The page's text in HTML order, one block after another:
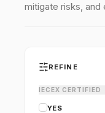
mitigate risks, and
REFINE
IECEX CERTIFIED
YES